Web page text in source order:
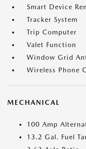
Smart Device
Tracker System
Trip Computer
Valet Function
Window Grid
Wireless Phone
MECHANICAL
100 Amp
13.2 Gal. Fuel